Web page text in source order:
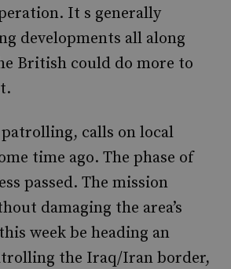
It s generally
developments all along
British could do more to
calls on local
time ago. The phase of
passed. The mission
damaging the area’s
week be heading an
the Iraq/Iran border,